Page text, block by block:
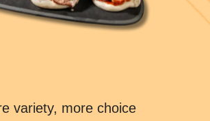
variety, more choice